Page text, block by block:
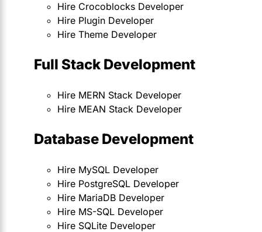
Hire Crocoblocks Developer
Hire Plugin Developer
Hire Theme Developer
Full Stack Development
Hire MERN Stack Developer
Hire MEAN Stack Developer
Database Development
Hire MySQL Developer
Hire PostgreSQL Developer
Hire MariaDB Developer
Hire MS-SQL Developer
Hire SQLite Developer